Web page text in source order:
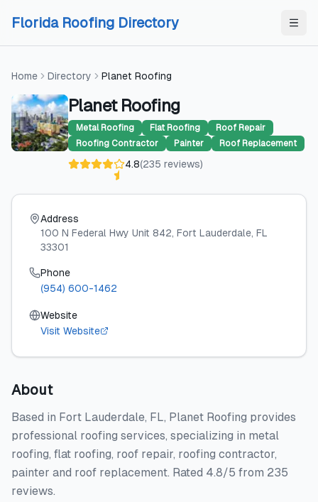
Florida Roofing Directory
Home Directory Planet Roofing
Planet Roofing
Metal Roofing Flat Roofing
Roof Repair
Roofing Contractor
Painter Roof Replacement
4.8(235 reviews)
Address
100 N Federal Hwy Unit 842, Fort Lauderdale, FL
33301
Phone
(954) 600-1462
Website
Visit Website
About
Based in Fort Lauderdale, FL, Planet Roofing provides
professional roofing services, specializing in metal
roofing, flat roofing, roof repair, roofing contractor,
painter and roof replacement. Rated 4.8/5 from 235
reviews.